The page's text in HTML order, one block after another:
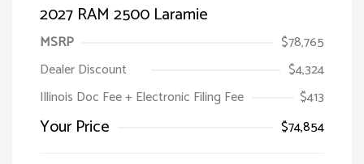
2027 RAM 2500 Laramie
MSRP
$78,765
Dealer Discount
$4,324
Illinois Doc Fee + Electronic Filing Fee
$413
Your Price $74,854